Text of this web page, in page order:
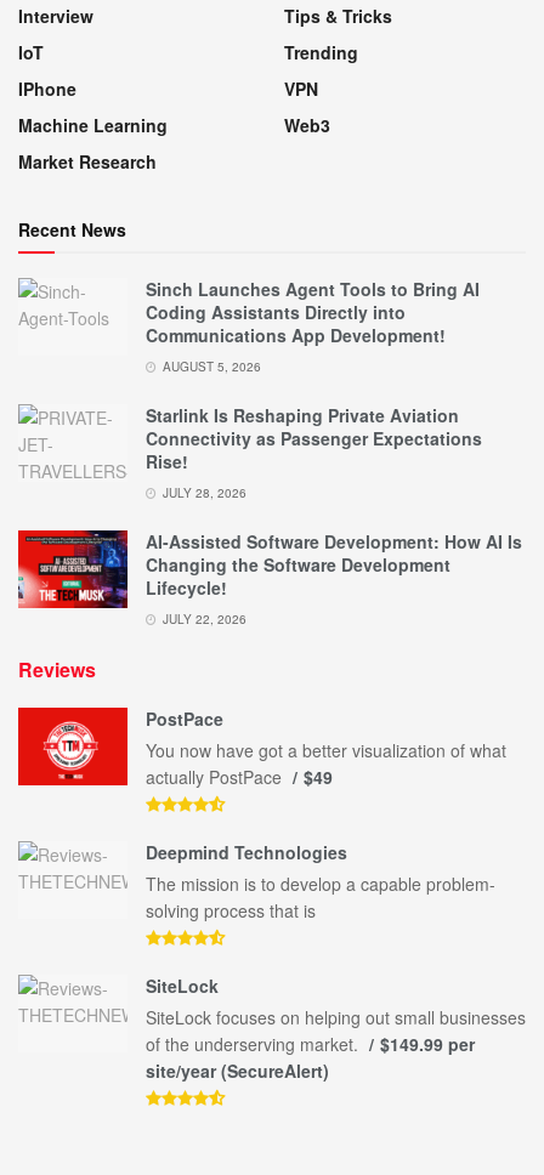
Interview
IoT
IPhone
Machine Learning
Market Research
Tips & Tricks
Trending
VPN
Web3
Recent News
Sinch Launches Agent Tools to Bring AI
Coding Assistants Directly into
Communications App Development!
AUGUST 5, 2026
Starlink Is Reshaping Private Aviation
Connectivity as Passenger Expectations
Rise!
JULY 28, 2026
AI-Assisted Software Development: How AI Is
Changing the Software Development
Lifecycle!
JULY 22, 2026
Reviews
PostPace
You now have got a better visualization of what
actually PostPace
$49
Deepmind Technologies
The mission is to develop a capable problem-
solving process that is
SiteLock
SiteLock focuses on helping out small businesses
of the underserving market.
$149.99 per
site/year (SecureAlert)